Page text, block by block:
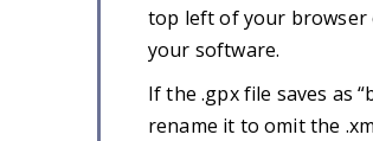
top left of your browser
your software.
If the .gpx file saves as
rename it to omit the